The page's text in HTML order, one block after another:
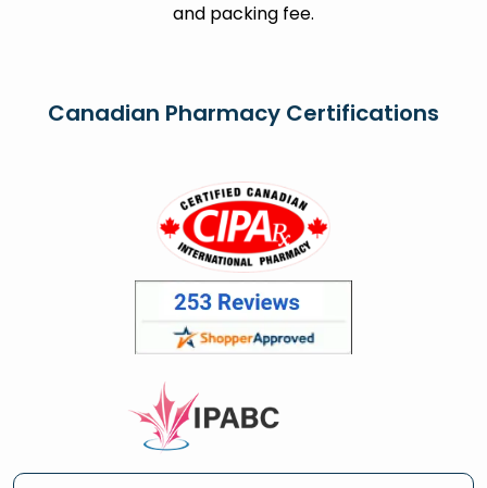
and packing fee.
Canadian Pharmacy Certifications